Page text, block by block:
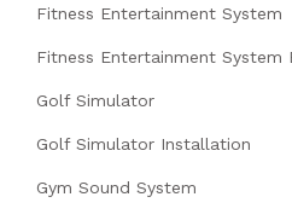
Fitness Entertainment System
Fitness Entertainment System
Golf Simulator
Golf Simulator Installation
Gym Sound System